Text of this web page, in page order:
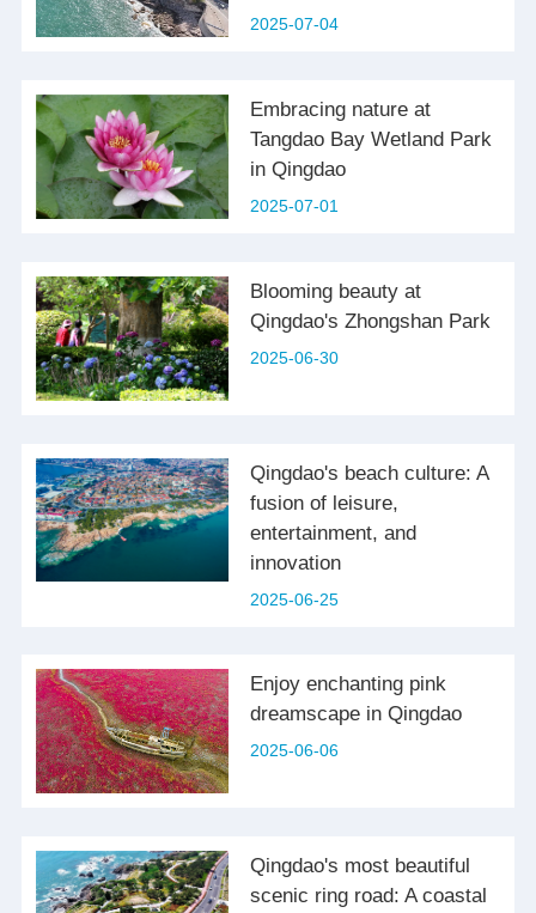
2025-07-04
Embracing nature at
Tangdao Bay Wetland Park
in Qingdao
2025-07-01
Blooming beauty at
Qingdao's Zhongshan Park
2025-06-30
Qingdao's beach culture: A
fusion of leisure,
entertainment, and
innovation
2025-06-25
Enjoy enchanting pink
dreamscape in Qingdao
2025-06-06
Qingdao's most beautiful
scenic ring road: A coastal